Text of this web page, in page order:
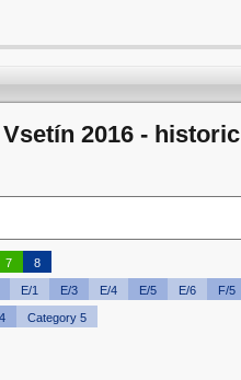
2016 - historic
7 8
E/1 E/3 E/4 E/5 E/6 F/5
Category 5